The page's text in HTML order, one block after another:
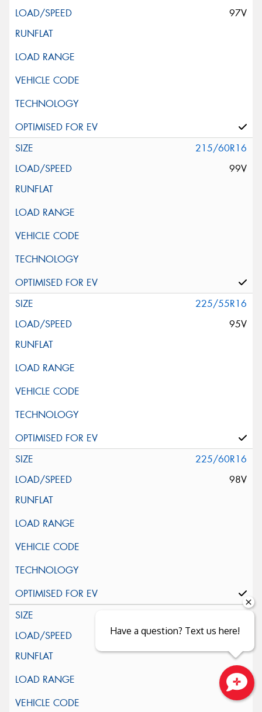
97V
215/60R16
99V
225/55R16
95V
225/60R16
98V
84V
Close sales faster
Have a question? Text us here!